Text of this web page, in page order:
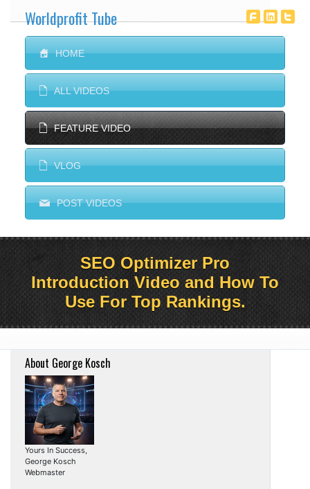
Worldprofit Tube ^ T ^
S HOME
E ALL VIDEOS
E FEATURE VIDEO
E VLOG
M POST VIDEOS
SEO Optimizer Pro
Introduction Video and How To
Use For Top Rankings.
About George Kosch
Yours In Success,
George Kosch
Webmaster